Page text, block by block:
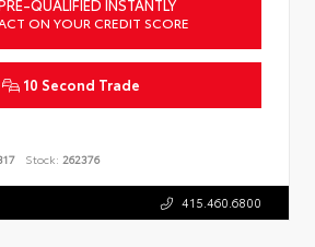
QUALIFIED INSTANTLY
ON YOUR CREDIT SCORE
10 Second Trade
Stock: 262376
415.460.6800